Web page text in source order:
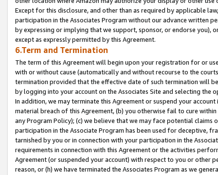
Except for this disclosure, and other than as required by applicable
participation in the Associates Program without our advance written
by expressing or implying that we support, sponsor, or endorse you),
except as expressly permitted by this Agreement.
6.Term and Termination
The term of this Agreement will begin upon your registration for or
with or without cause (automatically and without recourse to the
termination provided that the effective date of such termination will
by logging into your account on the Associates Site and selecting the
In addition, we may terminate this Agreement or suspend your
material breach of this Agreement, (b) you otherwise fail to cure
any Program Policy); (c) we believe that we may face potential
participation in the Associate Program has been used for deceptive,
tarnished by you or in connection with your participation in the
requirements in connection with this Agreement or the activities
Agreement (or suspended your account) with respect to you or other
reason, or (h) we have terminated the Associates Program as we